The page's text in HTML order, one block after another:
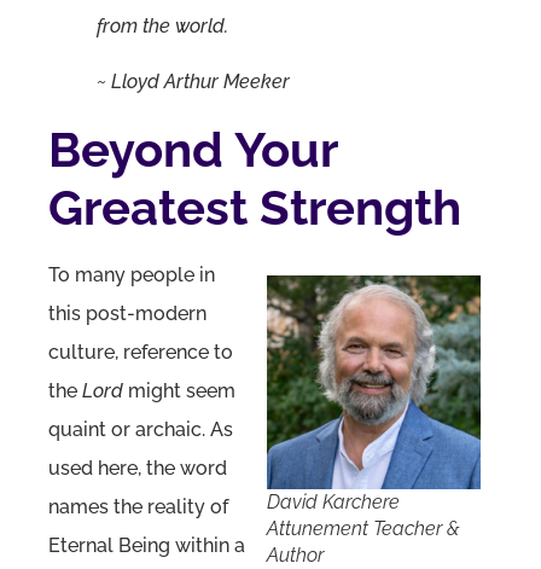
from the world.
~ Lloyd Arthur Meeker
Beyond Your
Greatest Strength
David Karchere
Attunement Teacher &
Author
To many people in
this post-modern
culture, reference to
the Lord might seem
quaint or archaic. As
used here, the word
names the reality of
Eternal Being within a